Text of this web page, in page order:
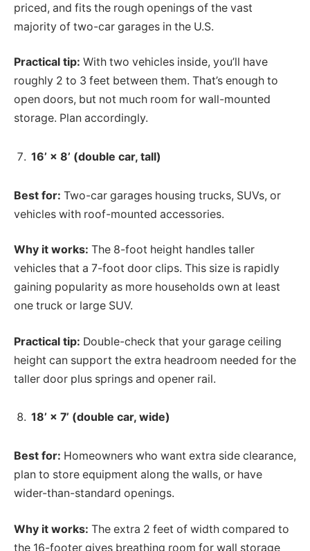
priced, and fits the rough openings of the vast
majority of two-car garages in the U.S.
Practical tip: With two vehicles inside, you’ll have
roughly 2 to 3 feet between them. That’s enough to
open doors, but not much room for wall-mounted
storage. Plan accordingly.
16’ × 8’ (double car, tall)
Best for: Two-car garages housing trucks, SUVs, or
vehicles with roof-mounted accessories.
Why it works: The 8-foot height handles taller
vehicles that a 7-foot door clips. This size is rapidly
gaining popularity as more households own at least
one truck or large SUV.
Practical tip: Double-check that your garage ceiling
height can support the extra headroom needed for the
taller door plus springs and opener rail.
18’ × 7’ (double car, wide)
Best for: Homeowners who want extra side clearance,
plan to store equipment along the walls, or have
wider-than-standard openings.
Why it works: The extra 2 feet of width compared to
the 16-footer gives breathing room for wall storage